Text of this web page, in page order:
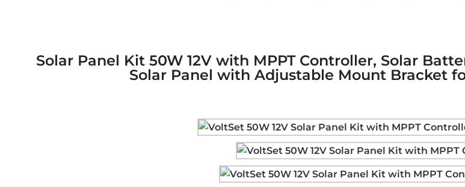
Solar Panel Kit 50W 12V with MPPT Controller, Solar
Solar Panel with Adjustable Mount Bracket